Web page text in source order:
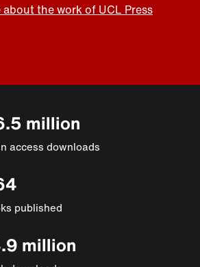
the work of UCL Press
million
access downloads
published
million